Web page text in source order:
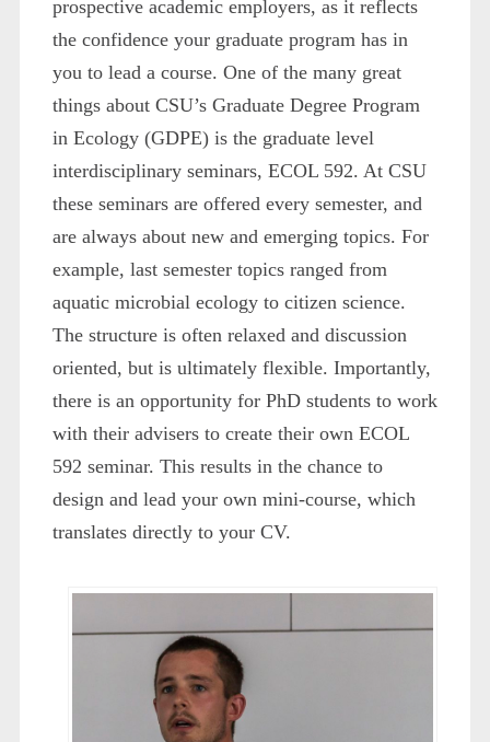
prospective academic employers, as it reflects
the confidence your graduate program has in
you to lead a course. One of the many great
things about CSU’s Graduate Degree Program
in Ecology (GDPE) is the graduate level
interdisciplinary seminars, ECOL 592. At CSU
these seminars are offered every semester, and
are always about new and emerging topics. For
example, last semester topics ranged from
aquatic microbial ecology to citizen science.
The structure is often relaxed and discussion
oriented, but is ultimately flexible. Importantly,
there is an opportunity for PhD students to work
with their advisers to create their own ECOL
592 seminar. This results in the chance to
design and lead your own mini-course, which
translates directly to your CV.